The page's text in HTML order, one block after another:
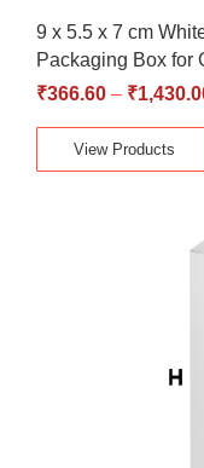
9 x 5.5 x 7 cm
Packaging Box for
₹366.60 – ₹
View Products